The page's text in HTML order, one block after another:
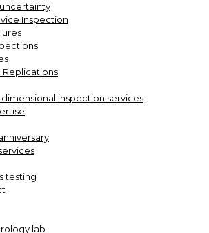
Inspection
inspection services
testing
lab